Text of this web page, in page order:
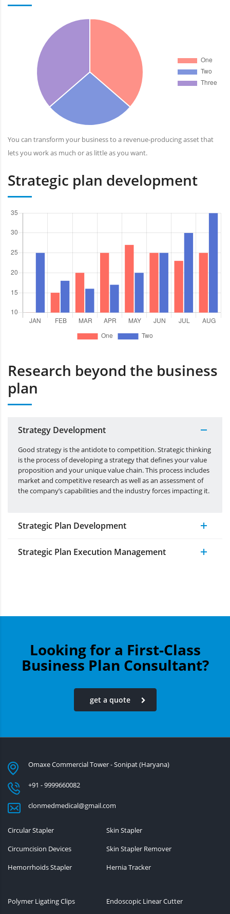
You can transform your business to a revenue-producing asset that
lets you work as much or as little as you want.
Strategic plan development
Research beyond the business
plan
Strategy Development
Good strategy is the antidote to competition. Strategic thinking
is the process of developing a strategy that defines your value
proposition and your unique value chain. This process includes
market and competitive research as well as an assessment of
the company’s capabilities and the industry forces impacting it.
Strategic Plan Development
Strategic Plan Execution Management
Looking for a First-Class
Business Plan Consultant?
get a quote
Omaxe Commercial Tower - Sonipat (Haryana)
+91 - 9999660082
clonmedmedical@gmail.com
Circular Stapler
Skin Stapler
Circumcision Devices
Skin Stapler Remover
Hemorrhoids Stapler
Hernia Tracker
Polymer Ligating Clips Endoscopic Linear Cutter